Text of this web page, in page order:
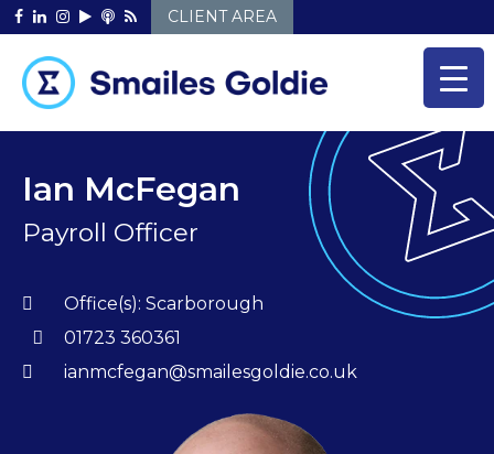
Skip
to
CLIENT AREA
Ian McFegan
Payroll Officer
Office(s): Scarborough
01723 360361
ianmcfegan@smailesgoldie.co.uk